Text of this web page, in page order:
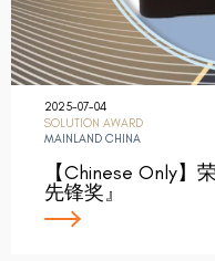
2025-07-04
SOLUTION AWARD
MAINLAND CHINA
【Chinese Only
先锋奖』